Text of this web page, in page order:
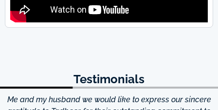
Testimonials
Me and my husband we would like to express our sincere